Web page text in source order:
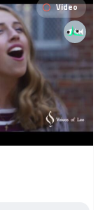
Video